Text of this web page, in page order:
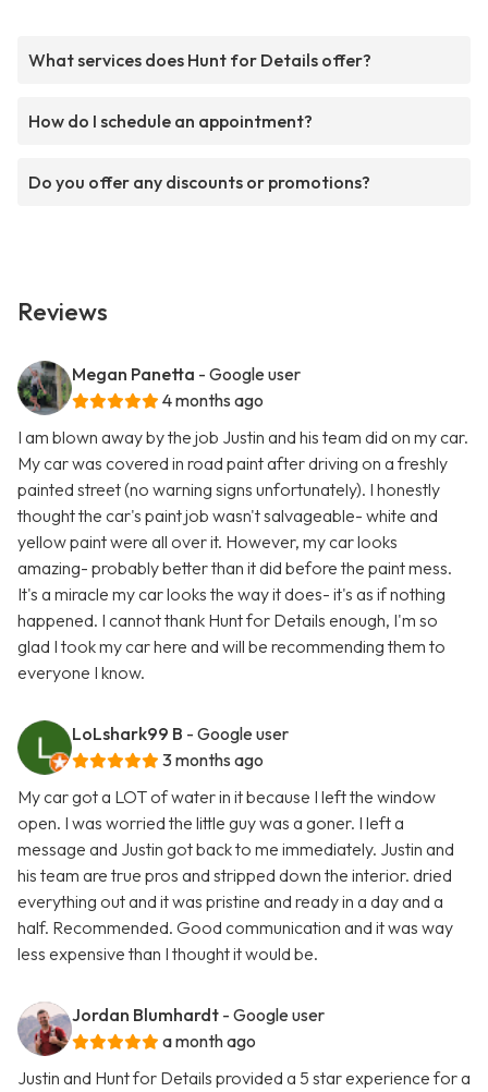
What services does Hunt for Details offer?
How do I schedule an appointment?
Do you offer any discounts or promotions?
Reviews
Megan Panetta - Google user
4 months ago
I am blown away by the job Justin and his team did on my car.
My car was covered in road paint after driving on a freshly
painted street (no warning signs unfortunately). I honestly
thought the car's paint job wasn't salvageable- white and
yellow paint were all over it. However, my car looks
amazing- probably better than it did before the paint mess.
It's a miracle my car looks the way it does- it's as if nothing
happened. I cannot thank Hunt for Details enough, I'm so
glad I took my car here and will be recommending them to
everyone I know.
LoLshark99 B - Google user
3 months ago
My car got a LOT of water in it because I left the window
open. I was worried the little guy was a goner. I left a
message and Justin got back to me immediately. Justin and
his team are true pros and stripped down the interior. dried
everything out and it was pristine and ready in a day and a
half. Recommended. Good communication and it was way
less expensive than I thought it would be.
Jordan Blumhardt - Google user
a month ago
Justin and Hunt for Details provided a 5 star experience for a